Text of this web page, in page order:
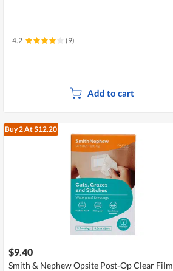
4.2 (9)
Add to cart
Buy 2At $12.20
$9.40
Smith & Nephew Opsite Post-Op Clear Film